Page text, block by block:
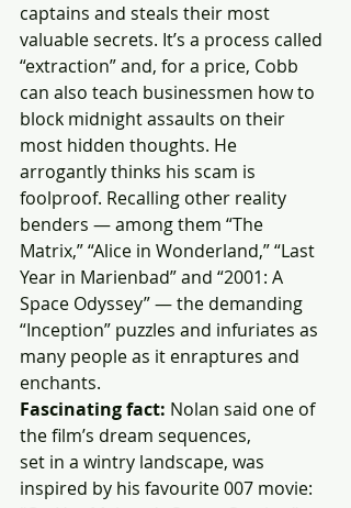
captains and steals their most
valuable secrets. It’s a process called
“extraction” and, for a price, Cobb
can also teach businessmen how to
block midnight assaults on their
most hidden thoughts. He
arrogantly thinks his scam is
foolproof. Recalling other reality
benders — among them “The
Matrix,” “Alice in Wonderland,” “Last
Year in Marienbad” and “2001: A
Space Odyssey” — the demanding
“Inception” puzzles and infuriates as
many people as it enraptures and
enchants.
Fascinating fact: Nolan said one of
the film’s dream sequences,
set in a wintry landscape, was
inspired by his favourite 007 movie: